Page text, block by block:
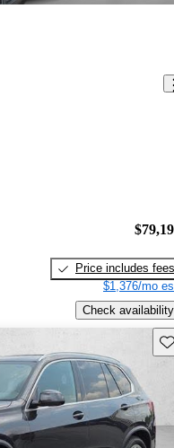
Price includes fees
$1,376/mo
Check availability